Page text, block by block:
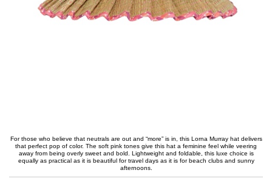
For those who believe that neutrals are out and “more” is in, this Lorna Murray hat delivers
that perfect pop of color. The soft pink tones give this hat a feminine feel while veering
away from being overly sweet and bold. Lightweight and foldable, this luxe choice is
equally as practical as it is beautiful for travel days as it is for beach clubs and sunny
afternoons.